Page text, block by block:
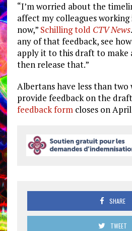
“I’m worried about the
affect my colleagues
now,” Schilling told CTV News
any of that feedback, see
apply it to this draft to make
then release that.”
Albertans have less than two
provide feedback on the
feedback formcloses on April
SHARE
TWEET